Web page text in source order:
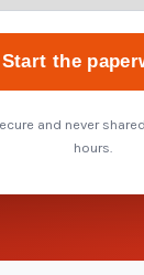
Start the
and never
hours.